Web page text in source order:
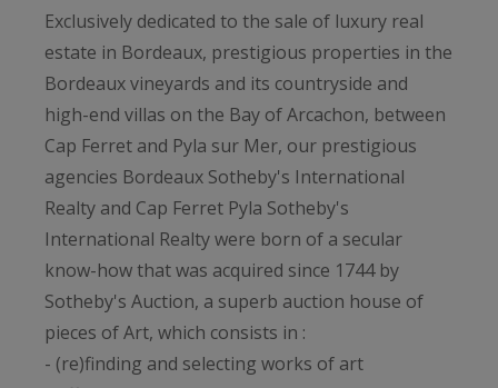
Exclusively dedicated to the sale of luxury real
estate in Bordeaux, prestigious properties in the
Bordeaux vineyards and its countryside and
high-end villas on the Bay of Arcachon, between
Cap Ferret and Pyla sur Mer, our prestigious
agencies Bordeaux Sotheby's International
Realty and Cap Ferret Pyla Sotheby's
International Realty were born of a secular
know-how that was acquired since 1744 by
Sotheby's Auction, a superb auction house of
pieces of Art, which consists in :
- (re)finding and selecting works of art